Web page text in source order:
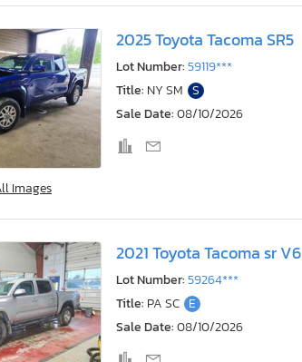
Images
2025 Toyota Tacoma SR5
Lot Number:59119***
Title: NY SM S
Sale Date:08/10/2026
2021 Toyota Tacoma sr V6
Lot Number:59264***
Title: PA SC E
Sale Date:08/10/2026